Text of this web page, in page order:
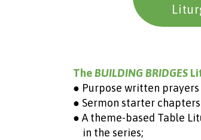
TheBUILDING BRIDGES
● Purpose written
● Sermon starter
● A theme-based Table
in the series;